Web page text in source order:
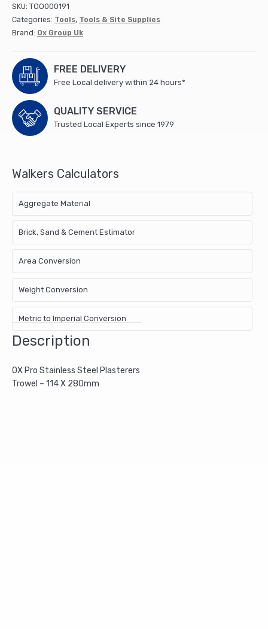
SKU: TOO000191
Categories: Tools, Tools & Site Supplies
Brand: Ox Group Uk
FREE DELIVERY
Free Local delivery within 24 hours*
QUALITY SERVICE
Trusted Local Experts since 1979
Walkers Calculators
Aggregate Material
Brick, Sand & Cement Estimator
Area Conversion
Weight Conversion
Metric to Imperial Conversion
Description
OX Pro Stainless Steel Plasterers
Trowel – 114 X 280mm